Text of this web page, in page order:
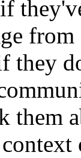
they
them